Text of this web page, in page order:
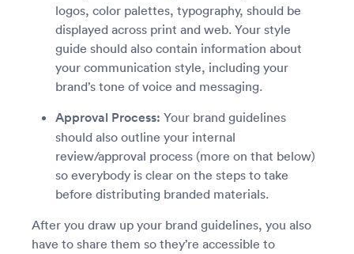
logos, color palettes, typography, should be
displayed across print and web. Your style
guide should also contain information about
your communication style, including your
brand’s tone of voice and messaging.
Approval Process: Your brand guidelines
should also outline your internal
review/approval process (more on that below)
so everybody is clear on the steps to take
before distributing branded materials.
After you draw up your brand guidelines, you also
have to share them so they’re accessible to